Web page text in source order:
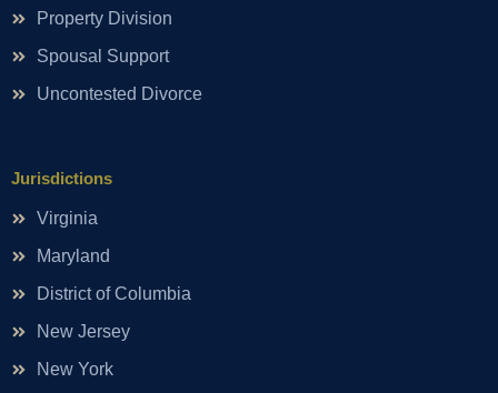
Property Division
Spousal Support
Uncontested Divorce
Jurisdictions
Virginia
Maryland
District of Columbia
New Jersey
New York